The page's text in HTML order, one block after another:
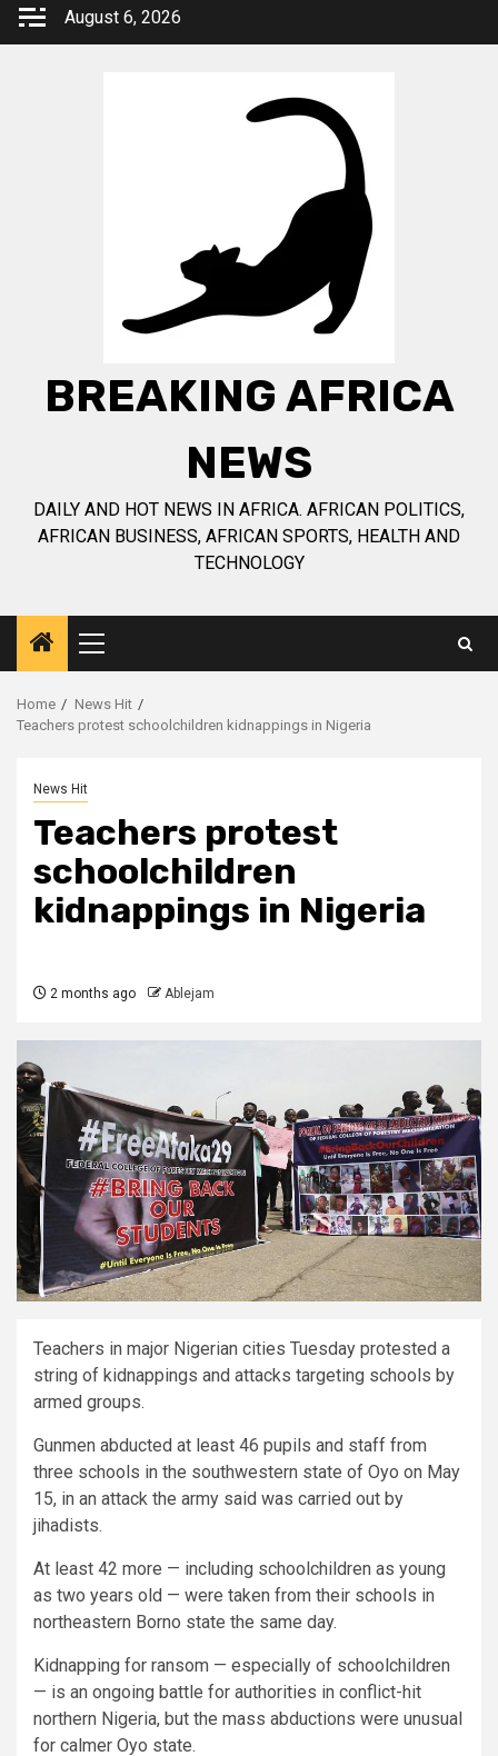
Skip
August 6, 2026
BREAKING AFRICA
NEWS
DAILY AND HOT NEWS IN AFRICA. AFRICAN POLITICS,
AFRICAN BUSINESS, AFRICAN SPORTS, HEALTH AND
TECHNOLOGY
Primary
Menu
Home
News Hit
Teachers protest schoolchildren kidnappings in Nigeria
News Hit
Teachers protest
schoolchildren
kidnappings in Nigeria
2 months ago Ablejam
Teachers in major Nigerian cities Tuesday protested a
string of kidnappings and attacks targeting schools by
armed groups.
Gunmen abducted at least 46 pupils and staff from
three schools in the southwestern state of Oyo on May
15, in an attack the army said was carried out by
jihadists.
At least 42 more — including schoolchildren as young
as two years old — were taken from their schools in
northeastern Borno state the same day.
Kidnapping for ransom — especially of schoolchildren
— is an ongoing battle for authorities in conflict-hit
northern Nigeria, but the mass abductions were unusual
for calmer Oyo state.